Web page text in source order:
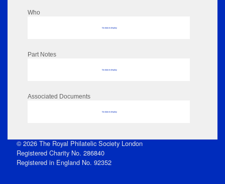
Who
No data to display
Part Notes
No data to display
Associated Documents
No data to display
© 2026 The Royal Philatelic Society London
Registered Charity No. 286840
Registered in England No. 92352